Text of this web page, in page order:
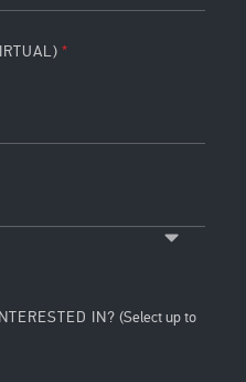
IN? (Select up to